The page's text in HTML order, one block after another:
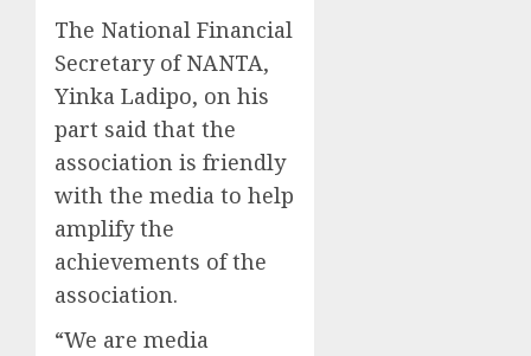
The National Financial
Secretary of NANTA,
Yinka Ladipo, on his
part said that the
association is friendly
with the media to help
amplify the
achievements of the
association.
“We are media